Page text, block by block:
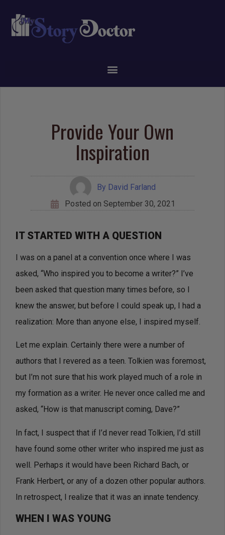
Provide Your Own
Inspiration
By David Farland
Posted on September 30, 2021
IT STARTED WITH A QUESTION
I was on a panel at a convention once where I was
asked, “Who inspired you to become a writer?” I’ve
been asked that question many times before, so I
knew the answer, but before I could speak up, I had a
realization: More than anyone else, I inspired myself.
Let me explain. Certainly there were a number of
authors that I revered as a teen. Tolkien was foremost,
but I’m not sure that his work played much of a role in
my formation as a writer. He never once called me and
asked, “How is that manuscript coming, Dave?”
In fact, I suspect that if I’d never read Tolkien, I’d still
have found some other writer who inspired me just as
well. Perhaps it would have been Richard Bach, or
Frank Herbert, or any of a dozen other popular authors.
In retrospect, I realize that it was an innate tendency.
WHEN I WAS YOUNG